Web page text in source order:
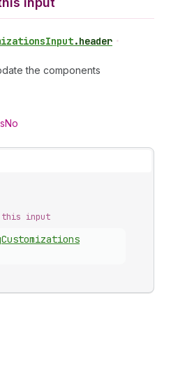
Input.header •
the components
No
this input
Customizations